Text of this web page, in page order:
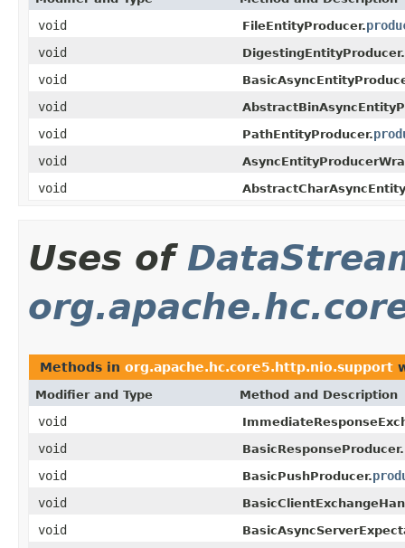
void FileEntityProducer.
void
DigestingEntityProducer.
void
void
void PathEntityProducer.
void
void
Uses of
Methods in org.apache.hc.core5.http.nio.support
Modifier and Type Method and Description
void
void BasicResponseProducer.
void
BasicPushProducer.
void
void